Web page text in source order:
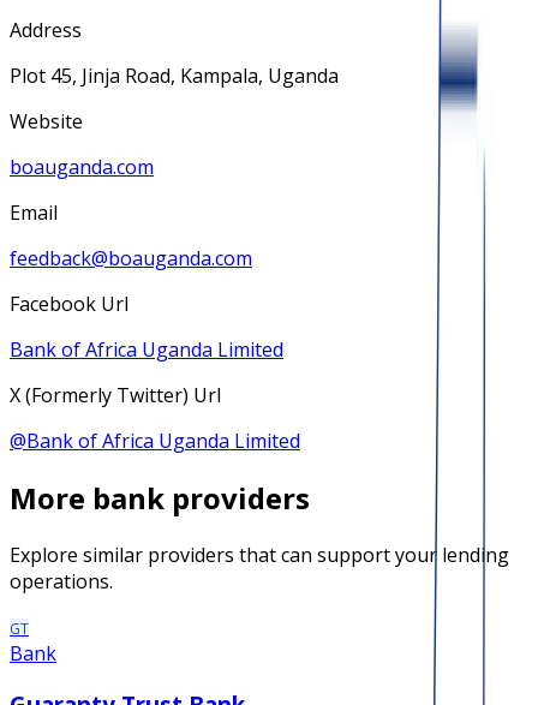
Address
Plot 45, Jinja Road, Kampala, Uganda
Website
boauganda.com
Email
feedback@boauganda.com
Facebook Url
Bank of Africa Uganda Limited
X (Formerly Twitter) Url
@Bank of Africa Uganda Limited
More bank providers
Explore similar providers that can support your lending
operations.
GT
Bank